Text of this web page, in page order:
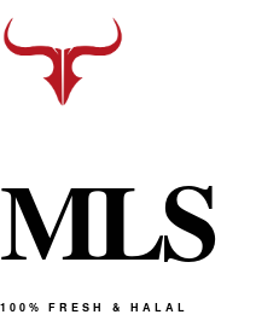
MLS
100% FRESH & HALAL